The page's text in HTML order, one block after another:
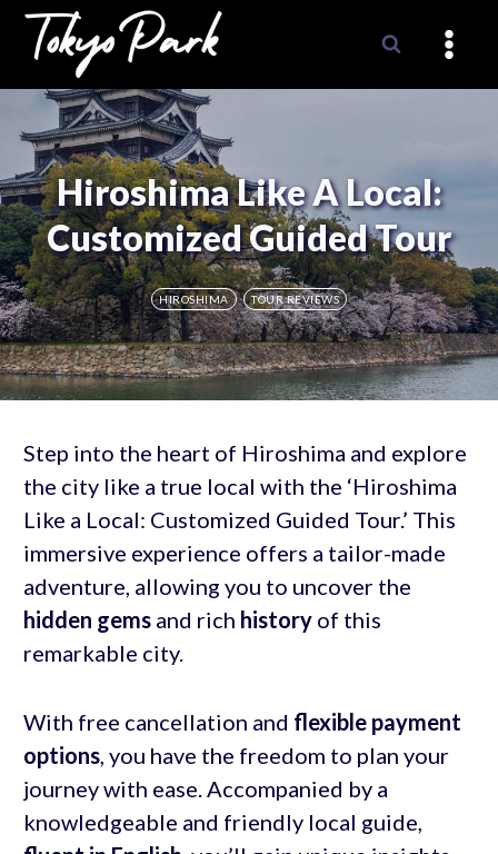
Skip
content
Hiroshima Like A Local:
Customized Guided Tour
HIROSHIMA TOUR REVIEWS
Step into the heart of Hiroshima and explore
the city like a true local with the ‘Hiroshima
Like a Local: Customized Guided Tour.’ This
immersive experience offers a tailor-made
adventure, allowing you to uncover the
hidden gemsand rich historyof this
remarkable city.
With free cancellation and flexible payment
options, you have the freedom to plan your
journey with ease. Accompanied by a
knowledgeable and friendly local guide,